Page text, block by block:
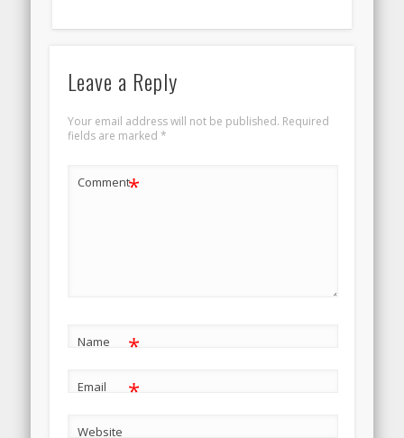
Leave a Reply
Your email address will not be published. Required
fields are marked *
Comment*
Name *
Email *
Website